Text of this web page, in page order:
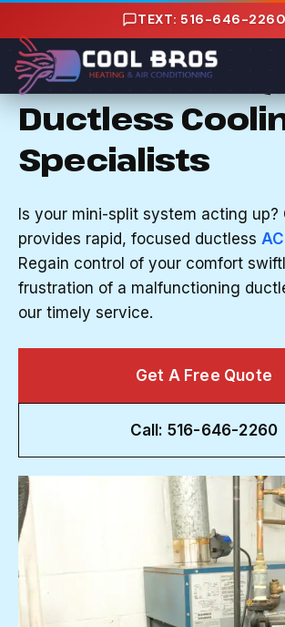
TEXT: 516-646-2260
AC REPAIR IN NORTH BELLMORE, NY
Nassau County,
Ductless
Specialists
Is your mini-split system acting up?
provides rapid, focused ductless
Regain control of your comfort
frustration of a malfunctioning
our timely service.
Get A Free Quote
Call: 516-646-2260